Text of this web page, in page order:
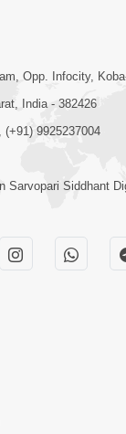
Celebration
2026 |
Opp. Infocity,
India - 382426
(+91) 9925237004
Sarvopari Siddhant